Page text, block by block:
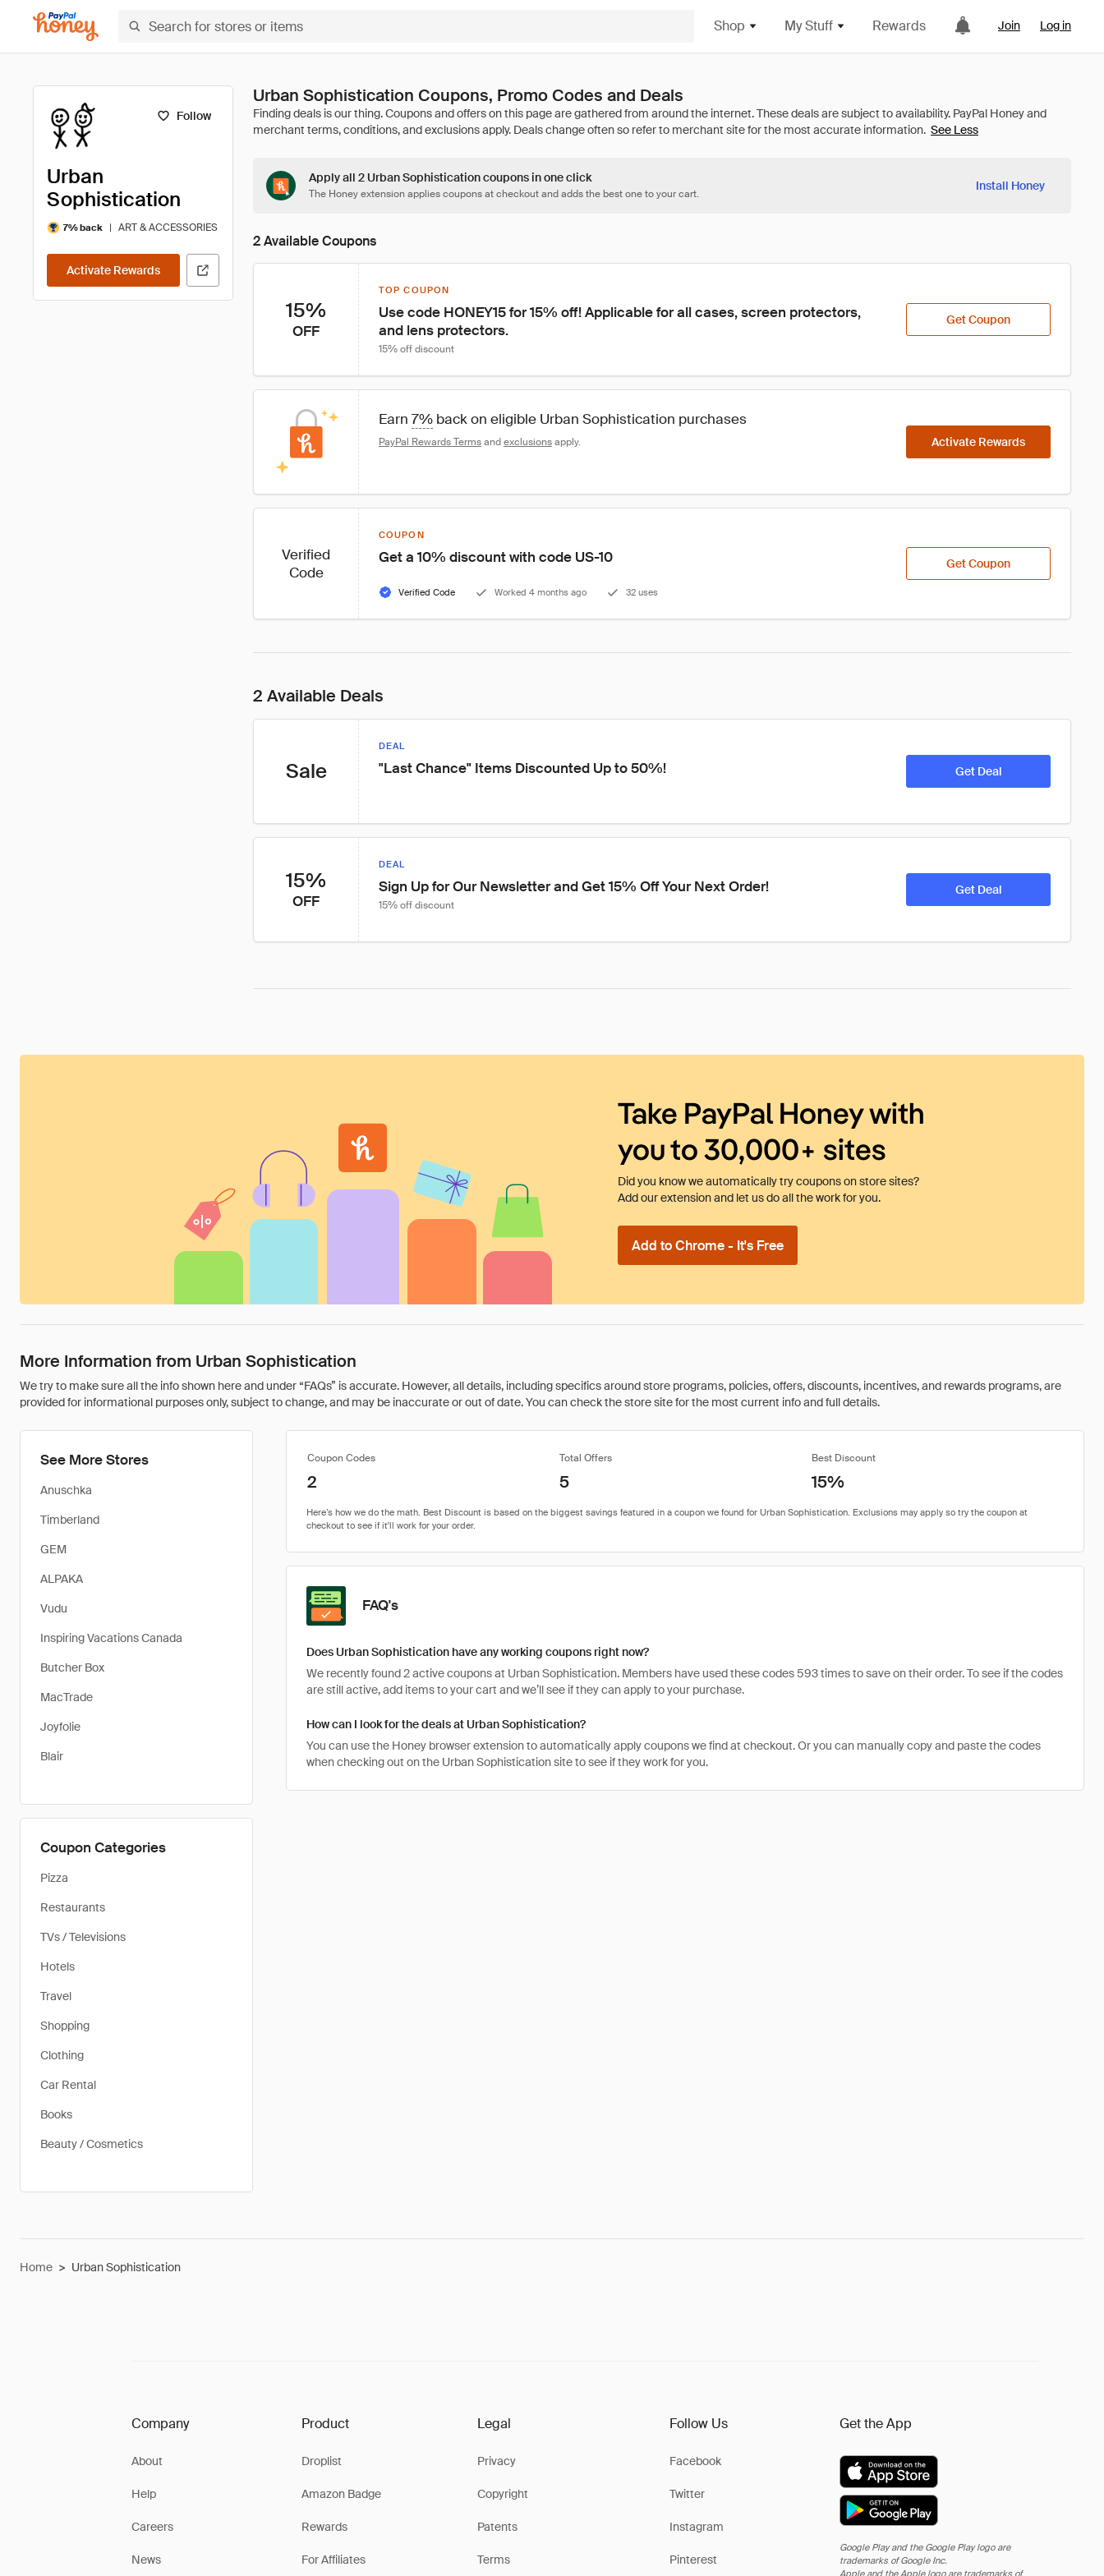
Shop My Stuff Rewards Join Log in
Follow
Urban
Sophistication
7% back | ART & ACCESSORIES
Activate Rewards
Urban Sophistication Coupons, Promo Codes and Deals
See Less
Apply all 2 Urban Sophistication coupons in one click
The Honey extension applies coupons at checkout and adds the best one to your cart.
Install Honey
2 Available Coupons
15%
OFF
TOP COUPON
Use code HONEY15 for 15% off! Applicable for all cases, screen protectors,
and lens protectors.
15% off discount
Get Coupon
Earn 7% back on eligible Urban Sophistication purchases
PayPal Rewards Terms and exclusions apply. Activate Rewards
Verified
Code
COUPON
Get a 10% discount with code US-10
Verified Code Worked 4 months ago 32 uses
Get Coupon
2 Available Deals
Sale
DEAL
"Last Chance" Items Discounted Up to 50%! Get Deal
15%
OFF
DEAL
Sign Up for Our Newsletter and Get 15% Off Your Next Order!
15% off discount
Get Deal
Take PayPal Honey with
you to 30,000+ sites
Did you know we automatically try coupons on store sites?
Add our extension and let us do all the work for you.
Add to Chrome - It's Free
More Information from Urban Sophistication
We try to make sure all the info shown here and under “FAQs” is accurate. However, all details, including specifics around store programs, policies, offers, discounts, incentives, and rewards programs, are
provided for informational purposes only, subject to change, and may be inaccurate or out of date. You can check the store site for the most current info and full details.
See More Stores
Anuschka
Timberland
GEM
ALPAKA
Vudu
Inspiring Vacations Canada
Butcher Box
MacTrade
Joyfolie
Blair
Coupon Categories
Pizza
Restaurants
TVs / Televisions
Hotels
Travel
Shopping
Clothing
Car Rental
Books
Beauty / Cosmetics
Coupon Codes Total Offers Best Discount
2 5 15%
FAQ's
Does Urban Sophistication have any working coupons right now?
We recently found 2 active coupons at Urban Sophistication. Members have used these codes 593 times to save on their order. To see if the codes
are still active, add items to your cart and we’ll see if they can apply to your purchase.
How can I look for the deals at Urban Sophistication?
You can use the Honey browser extension to automatically apply coupons we find at checkout. Or you can manually copy and paste the codes
when checking out on the Urban Sophistication site to see if they work for you.
Home > Urban Sophistication
Company
About
Help
Careers
News
Product
Droplist
Amazon Badge
Rewards
For Affiliates
Legal
Privacy
Copyright
Patents
Terms
Follow Us
Facebook
Twitter
Instagram
Pinterest
Get the App
Google Play and the Google Play logo are
trademarks of Google Inc.
Apple and the Apple logo are trademarks of